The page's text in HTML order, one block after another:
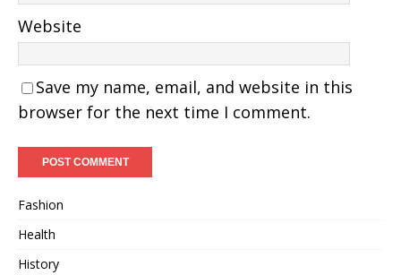
Website
Save my name, email, and website in this
browser for the next time I comment.
Fashion
Health
History